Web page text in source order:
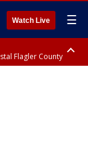
Watch Live ☰
Flagler County